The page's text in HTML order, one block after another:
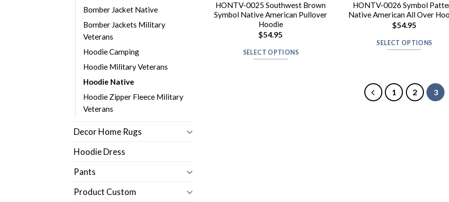
Bomber Jacket Native
Bomber Jackets Military
Veterans
Hoodie Camping
Hoodie Military Veterans
Hoodie Native
Hoodie Zipper Fleece Military
Veterans
Decor Home Rugs
Hoodie Dress
Pants
Product Custom
HONTV-0025 Southwest Brown
Symbol Native American Pullover
Hoodie
$54.95
SELECT OPTIONS
HONTV-0026 Symbol
Native American All Over
$54.95
SELECT OPTIONS
1 2 3